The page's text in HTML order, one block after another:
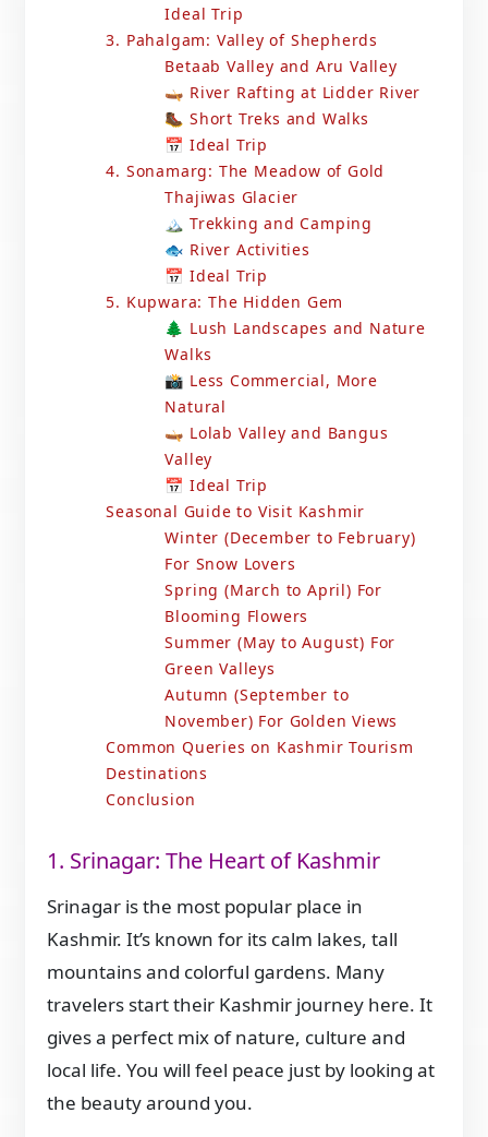
Ideal Trip
3. Pahalgam: Valley of Shepherds
Betaab Valley and Aru Valley
🛶 River Rafting at Lidder River
🥾 Short Treks and Walks
📅 Ideal Trip
4. Sonamarg: The Meadow of Gold
Thajiwas Glacier
🏔️ Trekking and Camping
🐟 River Activities
📅 Ideal Trip
5. Kupwara: The Hidden Gem
🌲 Lush Landscapes and Nature
Walks
📸 Less Commercial, More
Natural
🛶 Lolab Valley and Bangus
Valley
📅 Ideal Trip
Seasonal Guide to Visit Kashmir
Winter (December to February)
For Snow Lovers
Spring (March to April) For
Blooming Flowers
Summer (May to August) For
Green Valleys
Autumn (September to
November) For Golden Views
Common Queries on Kashmir Tourism
Destinations
Conclusion
1. Srinagar: The Heart of Kashmir
Srinagar is the most popular place in
Kashmir. It’s known for its calm lakes, tall
mountains and colorful gardens. Many
travelers start their Kashmir journey here. It
gives a perfect mix of nature, culture and
local life. You will feel peace just by looking at
the beauty around you.